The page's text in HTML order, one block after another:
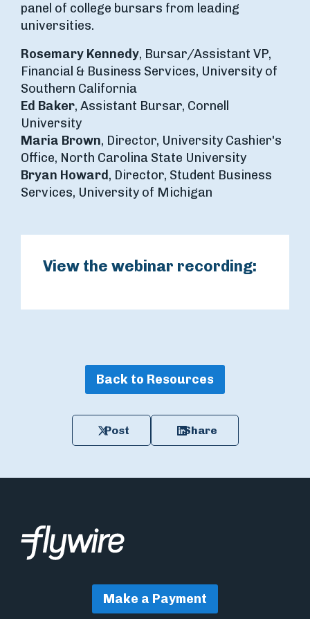
panel of college bursars from leading
universities.
Rosemary Kennedy, Bursar/Assistant VP,
Financial & Business Services, University of
Southern California
Ed Baker, Assistant Bursar, Cornell
University
Maria Brown, Director, University Cashier's
Office, North Carolina State University
Bryan Howard, Director, Student Business
Services, University of Michigan
View the webinar recording:
Back to Resources
Post Share
Make a Payment